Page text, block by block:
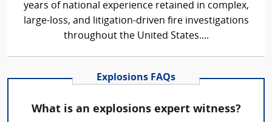
years of national experience retained in complex,
large-loss, and litigation-driven fire investigations
throughout the United States....
Explosions FAQs
What is an explosions expert witness?